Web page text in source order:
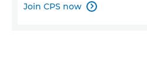
Join CPS now 